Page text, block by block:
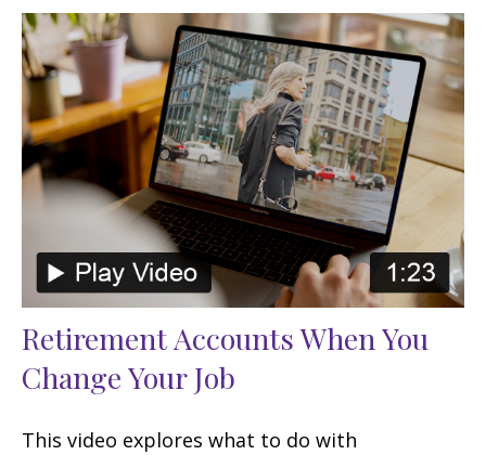
Retirement Accounts When You
Change Your Job
This video explores what to do with